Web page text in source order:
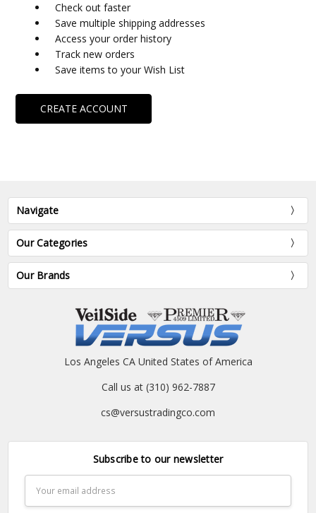
Check out faster
Save multiple shipping addresses
Access your order history
Track new orders
Save items to your Wish List
CREATE ACCOUNT
Navigate
Our Categories
Our Brands
Los Angeles CA United States of America
Call us at (310) 962-7887
cs@versustradingco.com
Subscribe to our newsletter
Address